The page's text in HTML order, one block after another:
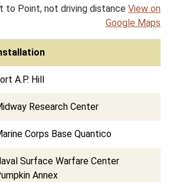
to Point, not driving distance View on
Google Maps
A.P. Hill
Research Center
Corps Base Quantico
Surface Warfare Center
Annex